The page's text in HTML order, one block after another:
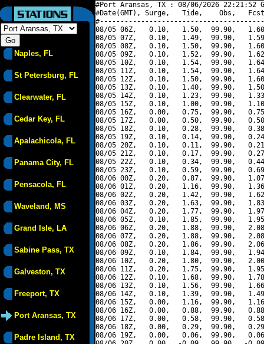
Naples, FL
St Petersburg, FL
Clearwater, FL
Cedar Key, FL
Apalachicola, FL
Panama City, FL
Pensacola, FL
Waveland, MS
Grand Isle, LA
Sabine Pass, TX
Galveston, TX
Freeport, TX
Port Aransas, TX
Padre Island, TX
#Port Aransas, TX : 08/06/2026 22:21:52
#Date(GMT), Surge,   Tide,    Obs,   Fcst,
08/05 06Z,   0.10,   1.50,  99.90,
08/05 07Z,   0.10,   1.49,  99.90,
08/05 08Z,   0.10,   1.50,  99.90,
08/05 09Z,   0.10,   1.52,  99.90,
08/05 10Z,   0.10,   1.54,  99.90,
08/05 11Z,   0.10,   1.54,  99.90,
08/05 12Z,   0.10,   1.50,  99.90,
08/05 13Z,   0.10,   1.40,  99.90,
08/05 14Z,   0.10,   1.23,  99.90,
08/05 15Z,   0.10,   1.00,  99.90,
08/05 16Z,   0.00,   0.75,  99.90,
08/05 17Z,   0.00,   0.50,  99.90,
08/05 18Z,   0.10,   0.28,  99.90,
08/05 19Z,   0.10,   0.14,  99.90,
08/05 20Z,   0.10,   0.11,  99.90,
08/05 21Z,   0.10,   0.17,  99.90,
08/05 22Z,   0.10,   0.34,  99.90,
08/05 23Z,   0.10,   0.59,  99.90,
08/06 00Z,   0.20,   0.87,  99.90,
08/06 01Z,   0.20,   1.16,  99.90,
08/06 02Z,   0.20,   1.42,  99.90,
08/06 03Z,   0.20,   1.63,  99.90,
08/06 04Z,   0.20,   1.77,  99.90,
08/06 05Z,   0.10,   1.85,  99.90,
08/06 06Z,   0.20,   1.88,  99.90,
08/06 07Z,   0.20,   1.88,  99.90,
08/06 08Z,   0.20,   1.86,  99.90,
08/06 09Z,   0.10,   1.84,  99.90,
08/06 10Z,   0.20,   1.80,  99.90,
08/06 11Z,   0.20,   1.75,  99.90,
08/06 12Z,   0.10,   1.68,  99.90,
08/06 13Z,   0.10,   1.56,  99.90,
08/06 14Z,   0.10,   1.39,  99.90,
08/06 15Z,   0.00,   1.16,  99.90,
08/06 16Z,   0.00,   0.88,  99.90,
08/06 17Z,   0.00,   0.58,  99.90,
08/06 18Z,   0.00,   0.29,  99.90,
08/06 19Z,   0.00,   0.06,  99.90,